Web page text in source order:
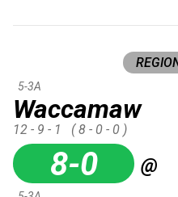
Waccamaw
5-3A
12 - 9 - 1 ( 8 - 0 - 0 )
8-0 @